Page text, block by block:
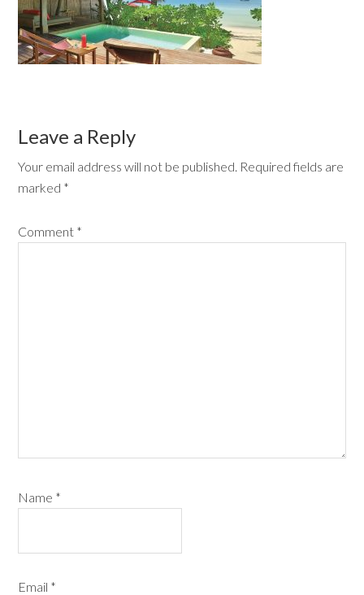
Leave a Reply
Your email address will not be published. Required fields are
marked *
Comment *
Name *
Email *